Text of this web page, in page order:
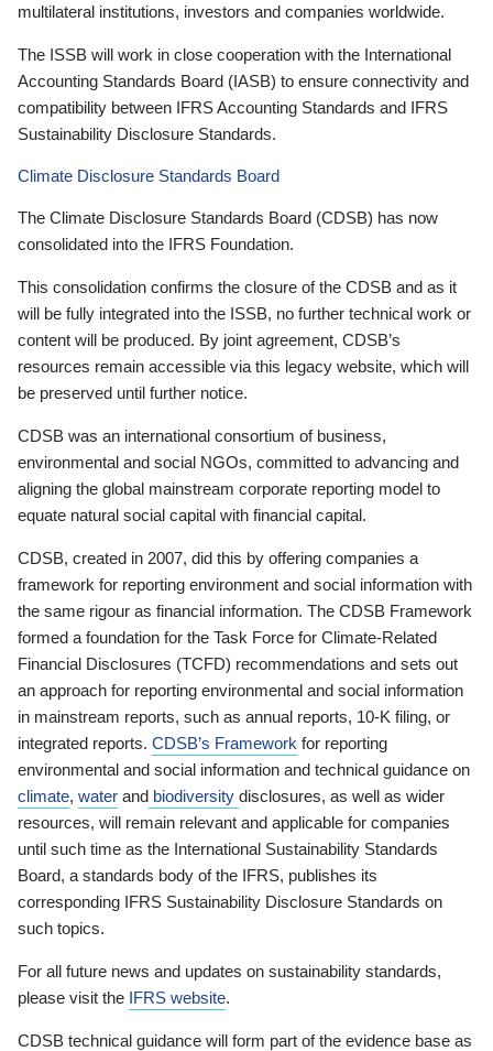
multilateral institutions, investors and companies worldwide.
The ISSB will work in close cooperation with the International
Accounting Standards Board (IASB) to ensure connectivity and
compatibility between IFRS Accounting Standards and IFRS
Sustainability Disclosure Standards.
Climate Disclosure Standards Board
The Climate Disclosure Standards Board (CDSB) has now
consolidated into the IFRS Foundation.
This consolidation confirms the closure of the CDSB and as it
will be fully integrated into the ISSB, no further technical work or
content will be produced. By joint agreement, CDSB’s
resources remain accessible via this legacy website, which will
be preserved until further notice.
CDSB was an international consortium of business,
environmental and social NGOs, committed to advancing and
aligning the global mainstream corporate reporting model to
equate natural social capital with financial capital.
CDSB, created in 2007, did this by offering companies a
framework for reporting environment and social information with
the same rigour as financial information. The CDSB Framework
formed a foundation for the Task Force for Climate-Related
Financial Disclosures (TCFD) recommendations and sets out
an approach for reporting environmental and social information
in mainstream reports, such as annual reports, 10-K filing, or
integrated reports. CDSB’s Framework for reporting
environmental and social information and technical guidance on
climate, water and biodiversity disclosures, as well as wider
resources, will remain relevant and applicable for companies
until such time as the International Sustainability Standards
Board, a standards body of the IFRS, publishes its
corresponding IFRS Sustainability Disclosure Standards on
such topics.
For all future news and updates on sustainability standards,
please visit the IFRS website.
CDSB technical guidance will form part of the evidence base as